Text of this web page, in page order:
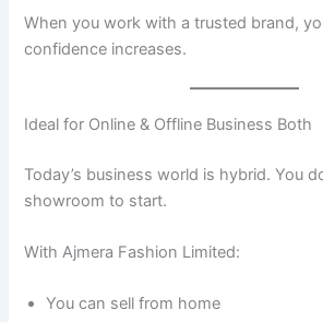
When you work with a trusted brand,
confidence increases.
Ideal for Online & Offline Business Both
Today’s business world is hybrid. You
showroom to start.
With Ajmera Fashion Limited:
You can sell from home